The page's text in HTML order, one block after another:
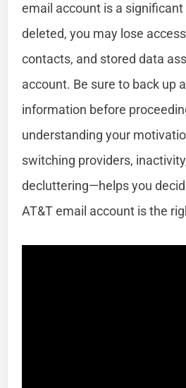
email account is a significant
deleted, you may lose
contacts, and stored data
account. Be sure to back up
information before
understanding your
switching providers,
decluttering—helps you
AT&T email account is the